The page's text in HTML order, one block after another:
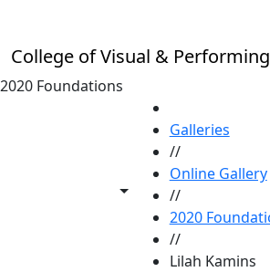
College of Visual &
2020 Foundations
Toggle share controls
Galleries
//
Online Gallery
//
2020
//
Lilah Kamins